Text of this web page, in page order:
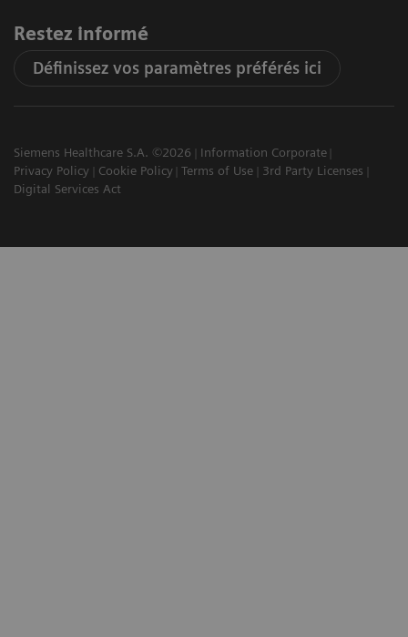
Restez informé
Définissez vos paramètres préférés ici
Siemens Healthcare S.A. ©2026
Information Corporate
Privacy Policy
Cookie Policy Terms of Use
3rd Party Licenses
Digital Services Act